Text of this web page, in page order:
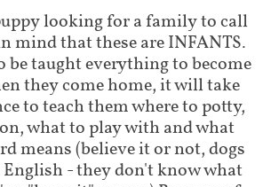
looking for a family to call
mind that these are INFANTS.
be taught everything to become
they come home, it will take
to teach them where to potty,
what to play with and what
means (believe it or not, dogs
English - they don't know what